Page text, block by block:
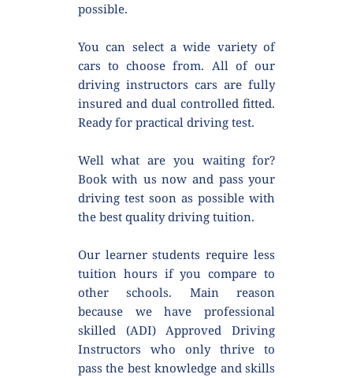
possible.
You can select a wide variety of
cars to choose from. All of our
driving instructors cars are fully
insured and dual controlled fitted.
Ready for practical driving test.
Well what are you waiting for?
Book with us now and pass your
driving test soon as possible with
the best quality driving tuition.
Our learner students require less
tuition hours if you compare to
other schools. Main reason
because we have professional
skilled (ADI) Approved Driving
Instructors who only thrive to
pass the best knowledge and skills